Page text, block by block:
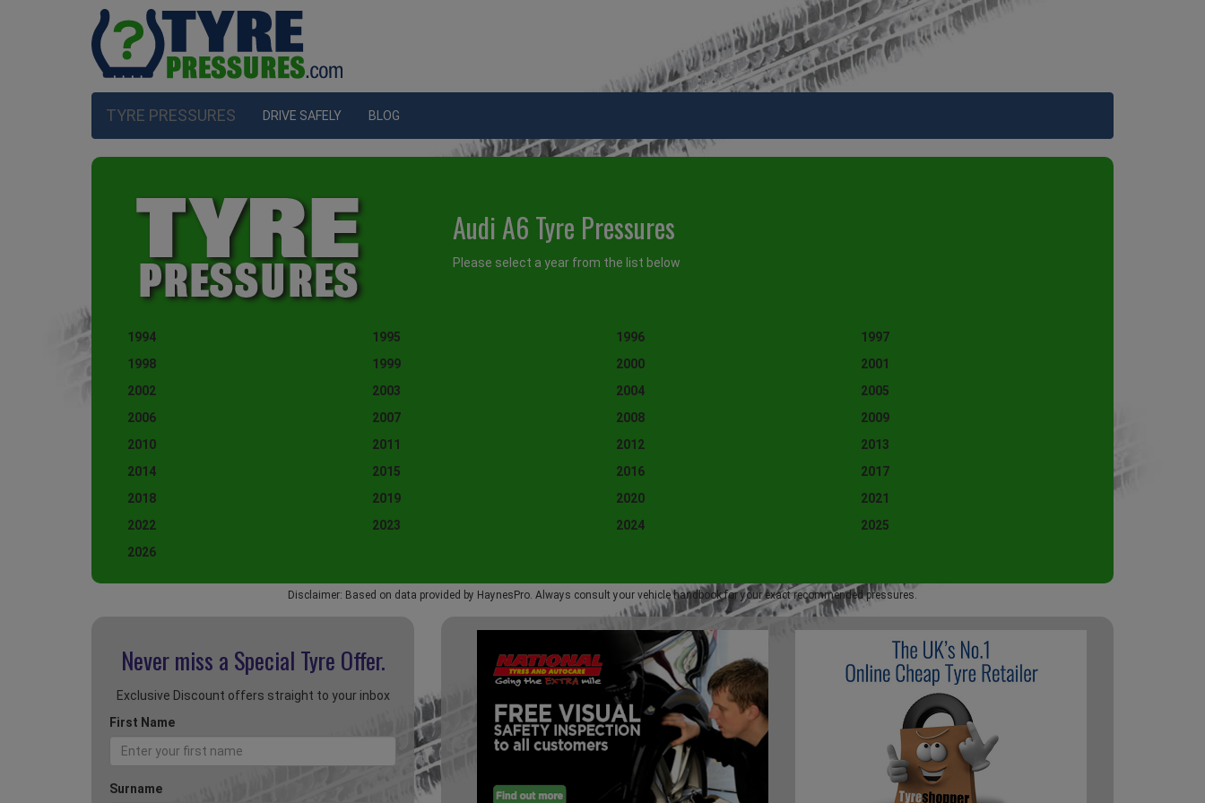
TYRE PRESSURES DRIVE SAFELY BLOG
Audi A6 Tyre Pressures
Please select a year from the list below
1994 1995 1996
1997
1998
1999 2000
2001
2002
2003 2004
2005
2006
2007 2008
2009
2010
2011 2012
2013
2014
2015 2016
2017
2018
2019 2020
2021
2022
2023 2024
2025
2026
Disclaimer: Based on data provided by HaynesPro. Always consult your vehicle handbook for your exact recommended pressures.
Never miss a Special Tyre Offer.
Exclusive Discount offers straight to your inbox
First Name
Surname